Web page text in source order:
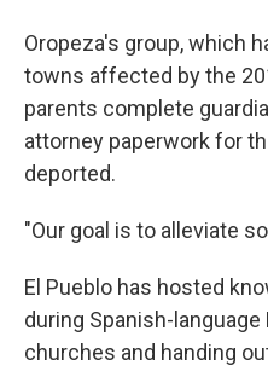
Oropeza's group, which
towns affected by the
parents complete
attorney paperwork for
deported.
"Our goal is to alleviate
El Pueblo has hosted
during Spanish-
churches and handing